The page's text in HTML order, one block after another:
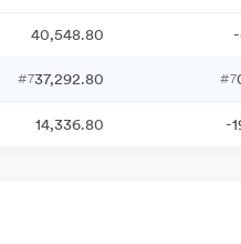
40,548.80
#737,292.80 #7
14,336.80 -